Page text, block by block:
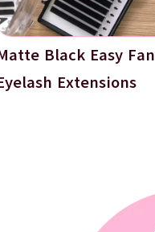
Black Easy Fan
Extensions